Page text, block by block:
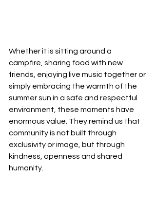
Whether it is sitting around a
campfire, sharing food with new
friends, enjoying live music together or
simply embracing the warmth of the
summer sun in a safe and respectful
environment, these moments have
enormous value. They remind us that
community is not built through
exclusivity or image, but through
kindness, openness and shared
humanity.